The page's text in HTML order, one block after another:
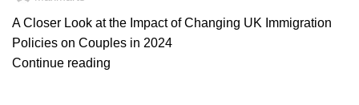
A Closer Look at the Impact of Changing UK Immigration
Policies on Couples in 2024
Continue reading